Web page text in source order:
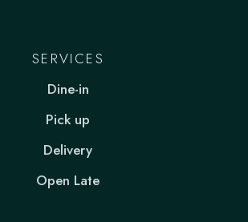
SERVICES
Dine-in
Pick up
Delivery
Open Late